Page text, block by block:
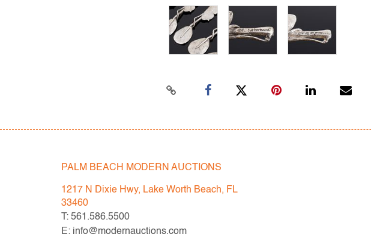
PALM BEACH MODERN AUCTIONS
1217 N Dixie Hwy, Lake Worth Beach, FL
33460
T: 561.586.5500
E: info@modernauctions.com